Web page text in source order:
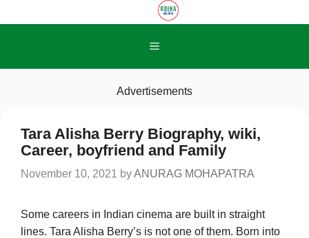
to
Menu
Advertisements
Tara Alisha Berry Biography, wiki,
Career, boyfriend and Family
November 10, 2021 byANURAG MOHAPATRA
Some careers in Indian cinema are built in straight
lines. Tara Alisha Berry’s is not one of them. Born into